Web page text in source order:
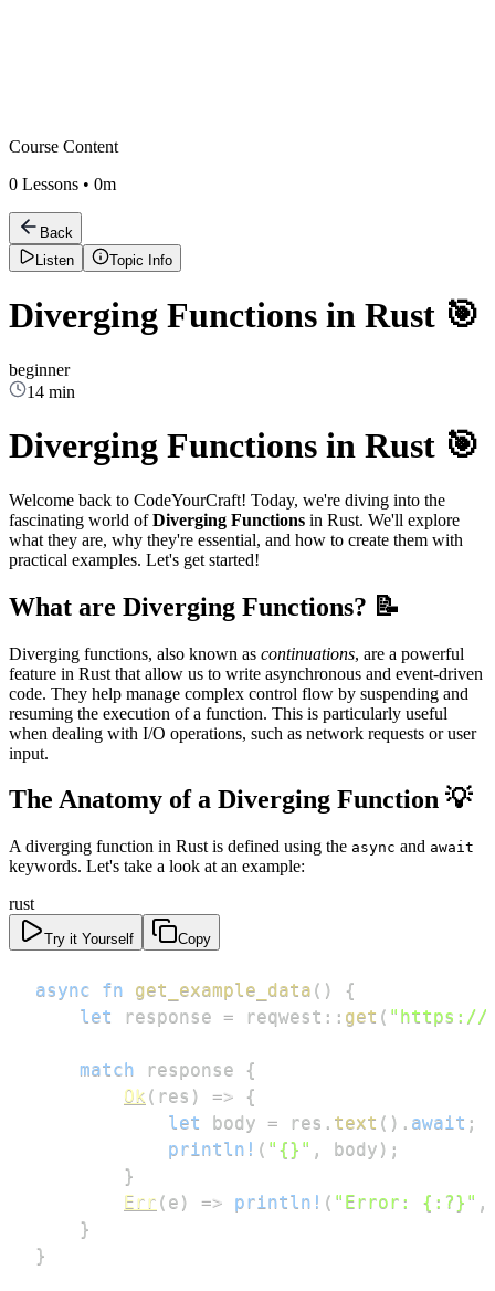
Course Content
0 Lessons • 0m
Back
Listen
Topic Info
Diverging Functions in Rust 🎯
beginner
14 min
Diverging Functions in Rust 🎯
Welcome back to CodeYourCraft! Today, we're diving into the
fascinating world ofDiverging Functions in Rust. We'll explore
what they are, why they're essential, and how to create them with
practical examples. Let's get started!
What are Diverging Functions? 📝
Diverging functions, also known as continuations, are a powerful
feature in Rust that allow us to write asynchronous and event-driven
code. They help manage complex control flow by suspending and
resuming the execution of a function. This is particularly useful
when dealing with I/O operations, such as network requests or user
input.
The Anatomy of a Diverging Function 💡
A diverging function in Rust is defined using the async and await
keywords. Let's take a look at an example:
rust
Try it Yourself Copy
async fn get_example_data ( )
{
let
response = reqwest :: get ( "https://
match response
{
Ok ( res ) =>
{
let
body = res . text ( ) . await ;
println! ( "{}" , body ) ;
}
Err ( e ) => println! ( "Error: {:?}" ,
}
}